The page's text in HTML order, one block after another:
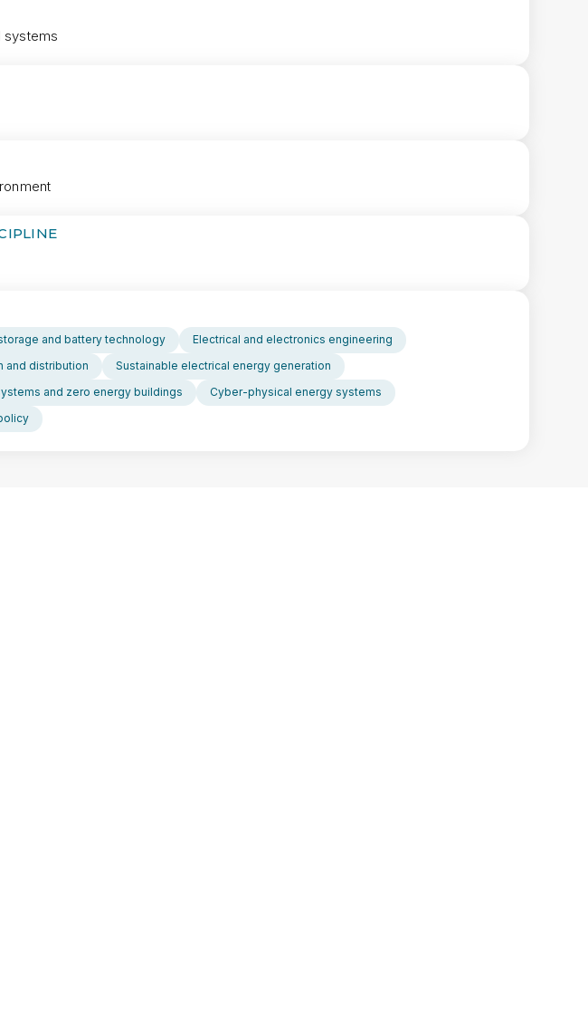
systems
and battery technology
Electrical and electronics engineering
and distribution
Sustainable electrical energy generation
and zero energy buildings
Cyber-physical energy systems